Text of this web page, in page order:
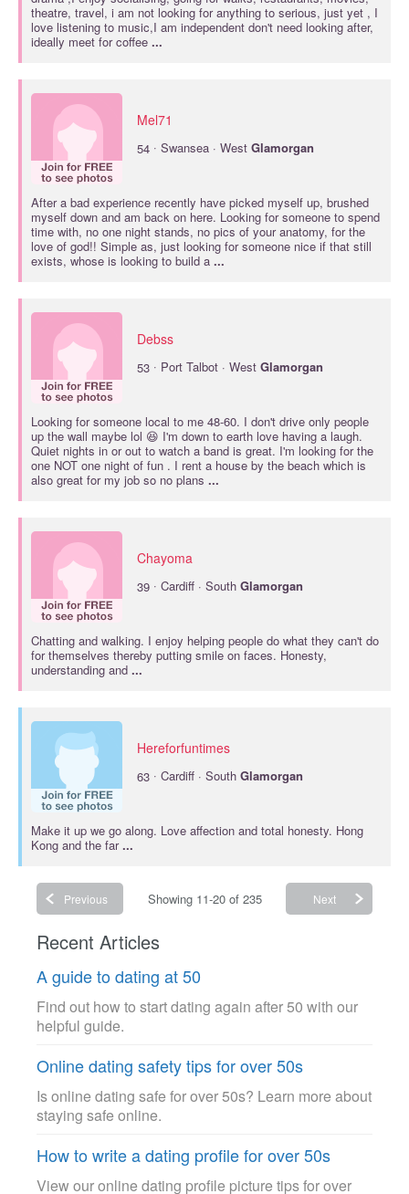
theatre, travel, i am not looking for anything to serious, just yet , I
love listening to music,I am independent don't need looking after,
ideally meet for coffee ...
Mel71
54 · Swansea · West Glamorgan
After a bad experience recently have picked myself up, brushed
myself down and am back on here. Looking for someone to spend
time with, no one night stands, no pics of your anatomy, for the
love of god!! Simple as, just looking for someone nice if that still
exists, whose is looking to build a ...
Debss
53 · Port Talbot · West Glamorgan
Looking for someone local to me 48-60. I don't drive only people
up the wall maybe lol 😆 I'm down to earth love having a laugh.
Quiet nights in or out to watch a band is great. I'm looking for the
one NOT one night of fun . I rent a house by the beach which is
also great for my job so no plans ...
Chayoma
39 · Cardiff · South Glamorgan
Chatting and walking. I enjoy helping people do what they can't do
for themselves thereby putting smile on faces. Honesty,
understanding and ...
Hereforfuntimes
63 · Cardiff · South Glamorgan
Make it up we go along. Love affection and total honesty. Hong
Kong and the far...
Previous Showing 11-20 of 235 Next
Recent Articles
A guide to dating at 50
Find out how to start dating again after 50 with our
helpful guide.
Online dating safety tips for over 50s
Is online dating safe for over 50s? Learn more about
staying safe online.
How to write a dating profile for over 50s
View our online dating profile picture tips for over